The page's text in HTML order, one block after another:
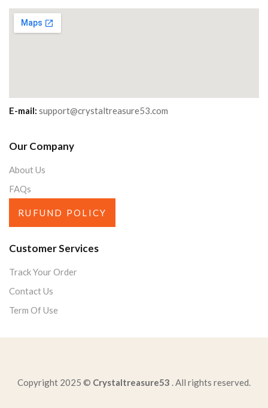
E-mail: support@crystaltreasure53.com
Our Company
About Us
FAQs
RUFUND POLICY
Customer Services
Track Your Order
Contact Us
Term Of Use
Copyright 2025 © Crystaltreasure53 . All rights reserved.